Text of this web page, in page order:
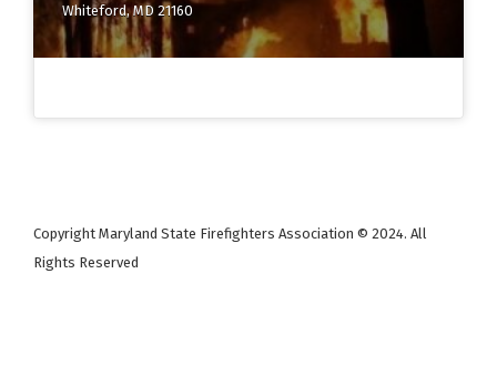
Whiteford, MD 21160
Copyright Maryland State Firefighters Association © 2024. All
Rights Reserved